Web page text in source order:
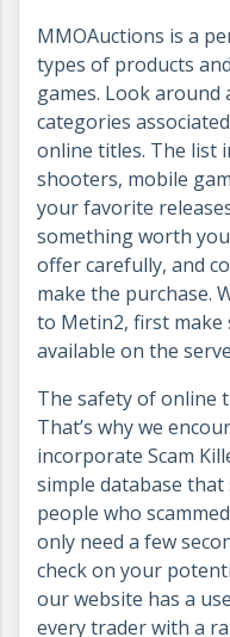
MMOAuctions is a
types of products
games. Look around
categories
online titles. The list
shooters, mobile
your favorite
something worth
offer carefully, and
make the purchase.
to Metin2, first
available on the
The safety of online
That’s why we
incorporate Scam
simple database
people who
only need a few
check on your
our website has a
every trader with a